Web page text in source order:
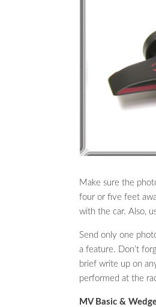
Make sure the
four or five feet
with the car. Also,
Send only one
a feature. Don’t
brief write up on
performed at the
MV Basic &